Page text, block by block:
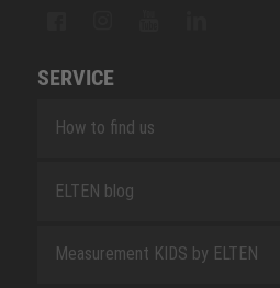
SERVICE
How to find us
ELTEN blog
Measurement KIDS by ELTEN